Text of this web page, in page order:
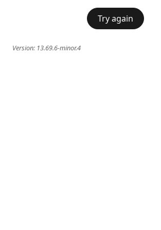
Try again
Version: 13.69.6-minor.4